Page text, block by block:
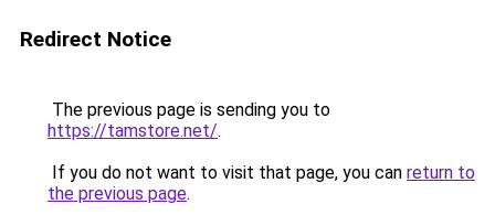
Redirect Notice
The previous page is sending you to
https://tamstore.net/.
If you do not want to visit that page, you can return to
the previous page.